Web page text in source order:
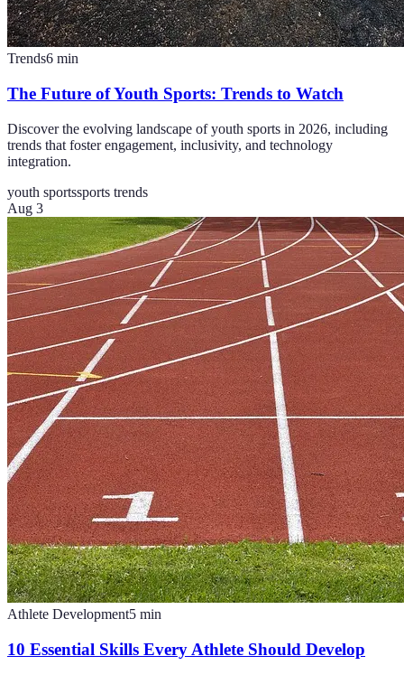
Trends6 min
The Future of Youth Sports: Trends to Watch
Discover the evolving landscape of youth sports in 2026, including
trends that foster engagement, inclusivity, and technology
integration.
youth sportssports trends
Aug 3
Athlete Development5 min
10 Essential Skills Every Athlete Should Develop